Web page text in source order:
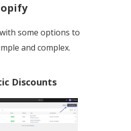
some options to
and complex.
Discounts